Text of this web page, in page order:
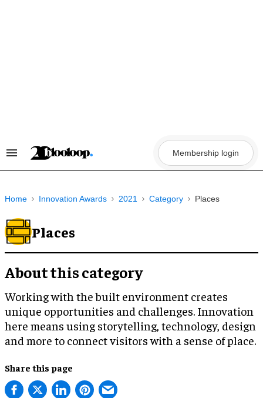
Search
Membership login
Home Innovation Awards 2021 Category Places
Places
About this category
Working with the built environment creates
unique opportunities and challenges. Innovation
here means using storytelling, technology, design
and more to connect visitors with a sense of place.
Share this page